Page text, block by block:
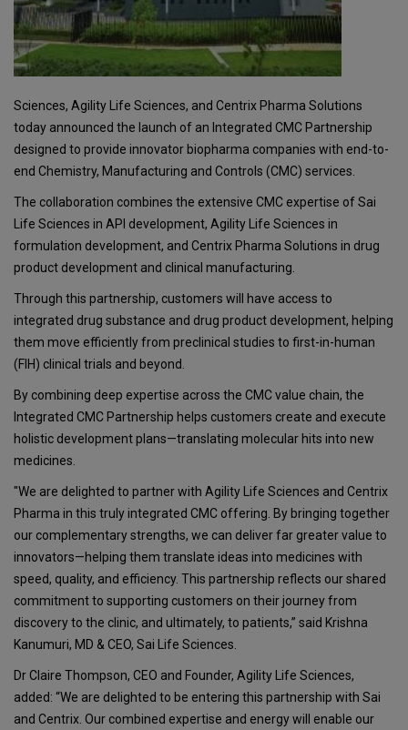
Sciences, Agility Life Sciences, and Centrix Pharma Solutions
today announced the launch of an Integrated CMC Partnership
designed to provide innovator biopharma companies with end-to-
end Chemistry, Manufacturing and Controls (CMC) services.
The collaboration combines the extensive CMC expertise of Sai
Life Sciences in API development, Agility Life Sciences in
formulation development, and Centrix Pharma Solutions in drug
product development and clinical manufacturing.
Through this partnership, customers will have access to
integrated drug substance and drug product development, helping
them move efficiently from preclinical studies to first-in-human
(FIH) clinical trials and beyond.
By combining deep expertise across the CMC value chain, the
Integrated CMC Partnership helps customers create and execute
holistic development plans—translating molecular hits into new
medicines.
"We are delighted to partner with Agility Life Sciences and Centrix
Pharma in this truly integrated CMC offering. By bringing together
our complementary strengths, we can deliver far greater value to
innovators—helping them translate ideas into medicines with
speed, quality, and efficiency. This partnership reflects our shared
commitment to supporting customers on their journey from
discovery to the clinic, and ultimately, to patients,” said Krishna
Kanumuri, MD & CEO, Sai Life Sciences.
Dr Claire Thompson, CEO and Founder, Agility Life Sciences,
added: “We are delighted to be entering this partnership with Sai
and Centrix. Our combined expertise and energy will enable our